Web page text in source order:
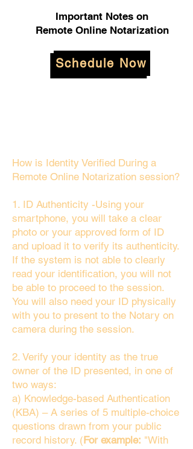
Important Notes on
Remote Online Notarization
Schedule Now
How is Identity Verified During a
Remote Online Notarization session?
1. ID Authenticity -Using your
smartphone, you will take a clear
photo or your approved form of ID
and upload it to verify its authenticity.
If the system is not able to clearly
read your identification, you will not
be able to proceed to the session.
You will also need your ID physically
with you to present to the Notary on
camera during the session.
2. Verify your identity as the true
owner of the ID presented, in one of
two ways:
a) Knowledge-based Authentication
(KBA) – A series of 5 multiple-choice
questions drawn from your public
record history. (For example: "With